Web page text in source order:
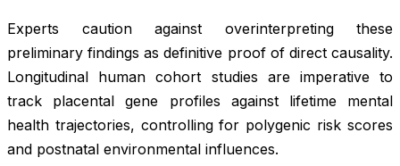
Experts caution against overinterpreting these
preliminary findings as definitive proof of direct causality.
Longitudinal human cohort studies are imperative to
track placental gene profiles against lifetime mental
health trajectories, controlling for polygenic risk scores
and postnatal environmental influences.